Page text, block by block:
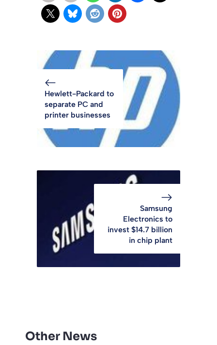
Hewlett-Packard to
separate PC and
printer businesses
Samsung
Electronics to
invest $14.7 billion
in chip plant
Other News